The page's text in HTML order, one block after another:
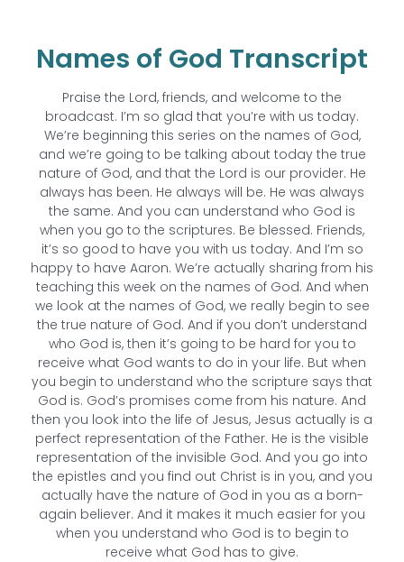
Names of God Transcript
Praise the Lord, friends, and welcome to the
broadcast. I’m so glad that you’re with us today.
We’re beginning this series on the names of God,
and we’re going to be talking about today the true
nature of God, and that the Lord is our provider. He
always has been. He always will be. He was always
the same. And you can understand who God is
when you go to the scriptures. Be blessed. Friends,
it’s so good to have you with us today. And I’m so
happy to have Aaron. We’re actually sharing from his
teaching this week on the names of God. And when
we look at the names of God, we really begin to see
the true nature of God. And if you don’t understand
who God is, then it’s going to be hard for you to
receive what God wants to do in your life. But when
you begin to understand who the scripture says that
God is. God’s promises come from his nature. And
then you look into the life of Jesus, Jesus actually is a
perfect representation of the Father. He is the visible
representation of the invisible God. And you go into
the epistles and you find out Christ is in you, and you
actually have the nature of God in you as a born-
again believer. And it makes it much easier for you
when you understand who God is to begin to
receive what God has to give.